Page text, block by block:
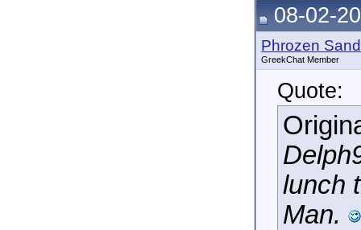
08-02-
Phrozen
GreekChat Member
Quote:
lunch
Man.